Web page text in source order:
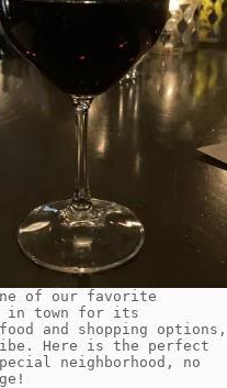
of our favorite
in town for its
and shopping options,
Here is the perfect
neighborhood, no